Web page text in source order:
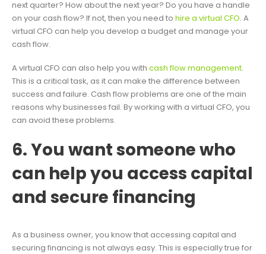
next quarter? How about the next year? Do you have a handle
on your cash flow? If not, then you need to hire a virtual CFO. A
virtual CFO can help you develop a budget and manage your
cash flow.
A virtual CFO can also help you with cash flow management.
This is a critical task, as it can make the difference between
success and failure. Cash flow problems are one of the main
reasons why businesses fail. By working with a virtual CFO, you
can avoid these problems.
6. You want someone who
can help you access capital
and secure financing
As a business owner, you know that accessing capital and
securing financing is not always easy. This is especially true for